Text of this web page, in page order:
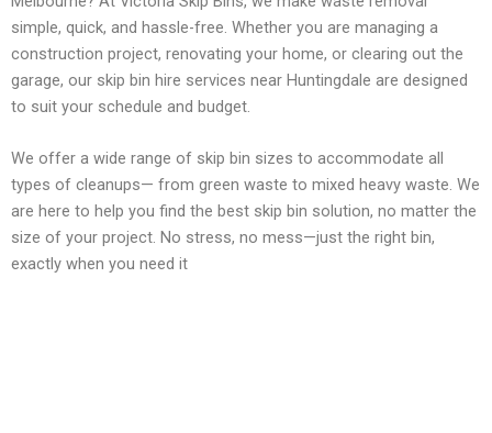
simple, quick, and hassle-free. Whether you are managing a
construction project, renovating your home, or clearing out the
garage, our skip bin hire services near Huntingdale are designed
to suit your schedule and budget.
We offer a wide range of skip bin sizes to accommodate all
types of cleanups— from green waste to mixed heavy waste. We
are here to help you find the best skip bin solution, no matter the
size of your project. No stress, no mess—just the right bin,
exactly when you need it